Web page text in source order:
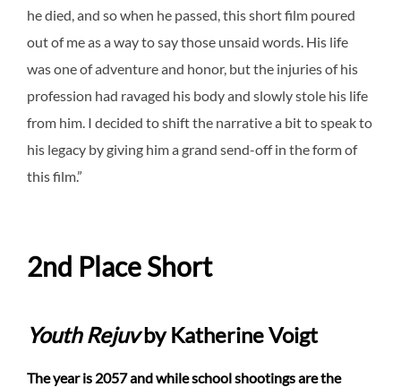
he died, and so when he passed, this short film poured
out of me as a way to say those unsaid words. His life
was one of adventure and honor, but the injuries of his
profession had ravaged his body and slowly stole his life
from him. I decided to shift the narrative a bit to speak to
his legacy by giving him a grand send-off in the form of
this film.”
2nd Place Short
Youth Rejuvby Katherine Voigt
The year is 2057 and while school shootings are the